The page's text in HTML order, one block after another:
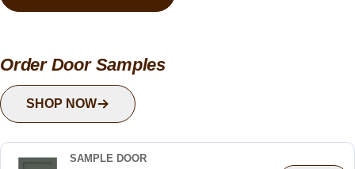
Order Door Samples
SHOP NOW
SAMPLE DOOR